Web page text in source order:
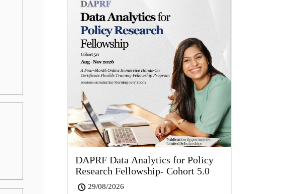
DAPRF Data Analytics for Policy
Research Fellowship- Cohort 5.0
29/08/2026